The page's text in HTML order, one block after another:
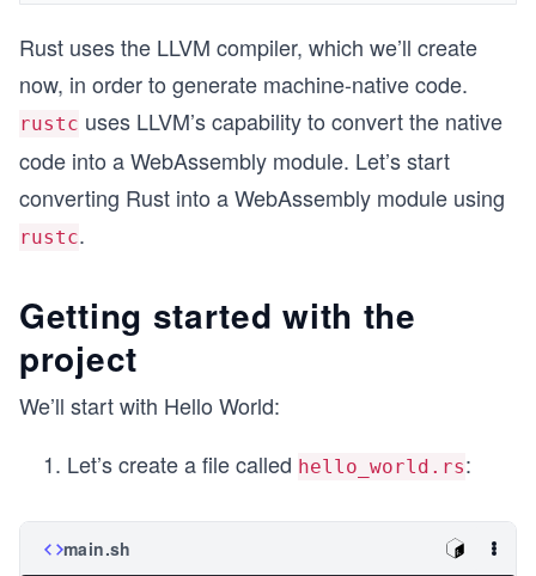
Rust uses the LLVM compiler, which we’ll create
now, in order to generate machine-native code.
rustc uses LLVM’s capability to convert the native
code into a WebAssembly module. Let’s start
converting Rust into a WebAssembly module using
rustc.
Getting started with the
project
We’ll start with Hello World:
Let’s create a file called hello_world.rs:
main.sh